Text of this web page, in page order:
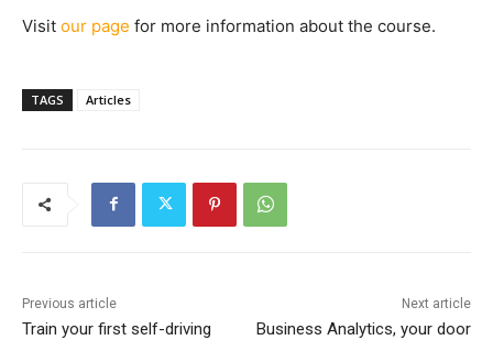
Visit our page for more information about the course.
TAGS Articles
Previous article
Train your first self-driving
Next article
Business Analytics, your door